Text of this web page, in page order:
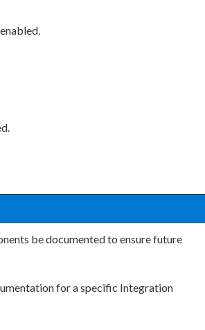
be documented to ensure future
for a specific Integration